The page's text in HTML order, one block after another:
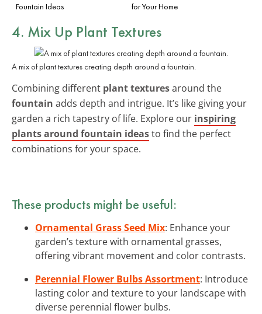
Fountain Ideas
for Your Home
4. Mix Up Plant Textures
A mix of plant textures creating depth around a fountain.
Combining different plant texturesaround the
fountain adds depth and intrigue. It’s like giving your
garden a rich tapestry of life. Explore our inspiring
plants around fountain ideasto find the perfect
combinations for your space.
These products might be useful:
Ornamental Grass Seed Mix: Enhance your
garden’s texture with ornamental grasses,
offering vibrant movement and color contrasts.
Perennial Flower Bulbs Assortment: Introduce
lasting color and texture to your landscape with
diverse perennial flower bulbs.